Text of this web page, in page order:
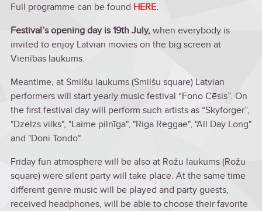
Full programme can be found HERE.
Festival’s opening day is 19th July, when everybody is
invited to enjoy Latvian movies on the big screen at
Vienības laukums.
Meantime, at Smilšu laukums (Smilšu square) Latvian
performers will start yearly music festival “Fono Cēsis”. On
the first festival day will perform such artists as “Skyforger”,
"Dzelzs vilks", "Laime pilnīga", "Riga Reggae", "All Day Long"
and "Doni Tondo".
Friday fun atmosphere will be also at Rožu laukums (Rožu
square) were silent party will take place. At the same time
different genre music will be played and party guests,
received headphones, will be able to choose their favorite